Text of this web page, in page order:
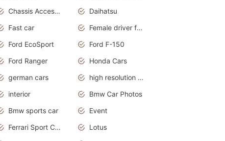
Chassis Accessories
Daihatsu
Fast car
Female driver funny accident
Ford EcoSport
Ford F-150
Ford Ranger
Honda Cars
german cars
high resolution car wallpaper
interior
Bmw Car Photos
Bmw sports car
Event
Ferrari Sport Cars
Lotus